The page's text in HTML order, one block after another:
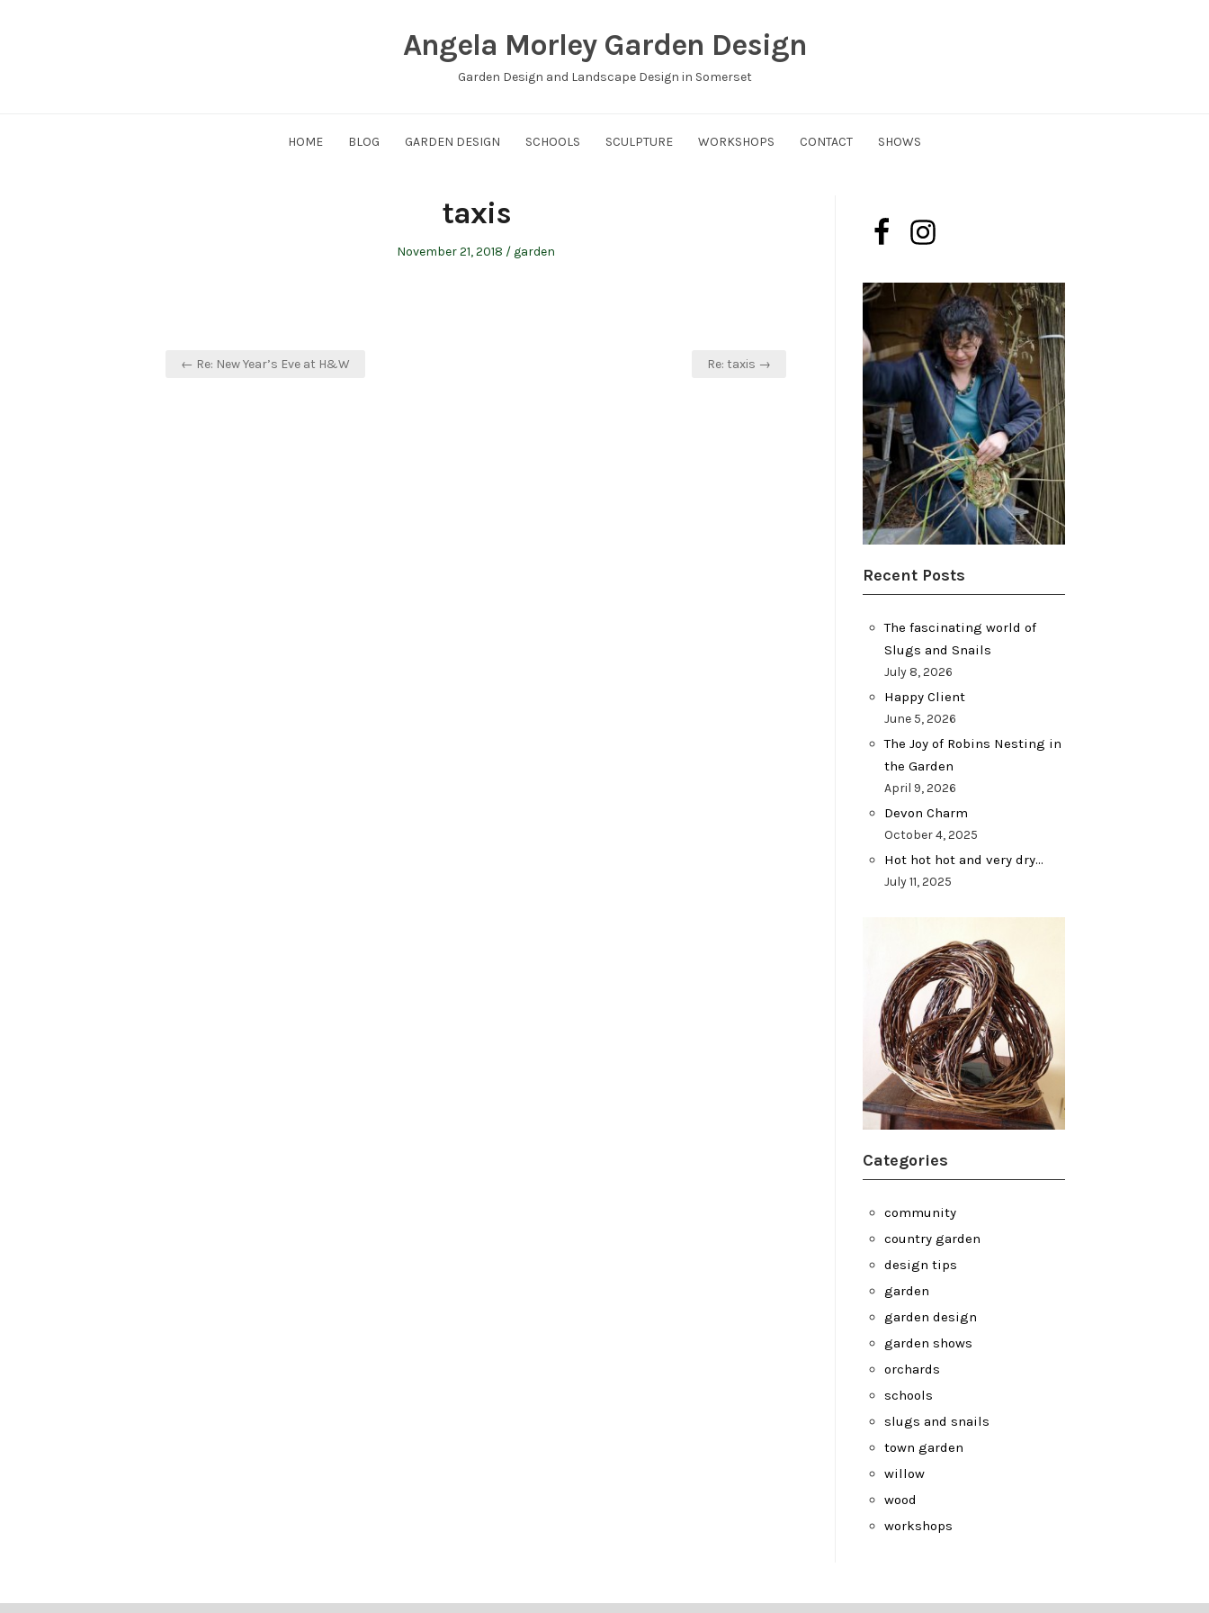
Angela Morley Garden Design
Garden Design and Landscape Design in Somerset
HOME BLOG GARDEN DESIGN SCHOOLS SCULPTURE WORKSHOPS CONTACT SHOWS
taxis
Posted
November 21, 2018
Posted
garden
Post
← Re: New Year’s Eve at H&W Re: taxis →
Recent Posts
The fascinating world of
Slugs and Snails
July 8, 2026
Happy Client
June 5, 2026
The Joy of Robins Nesting in
the Garden
April 9, 2026
Devon Charm
October 4, 2025
Hot hot hot and very dry…
July 11, 2025
Categories
community
country garden
design tips
garden
garden design
garden shows
orchards
schools
slugs and snails
town garden
willow
wood
workshops